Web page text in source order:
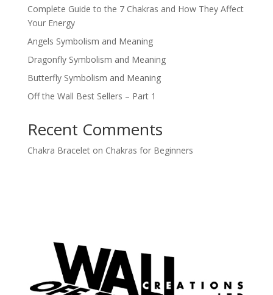
Complete Guide to the 7 Chakras and How They Affect
Your Energy
Angels Symbolism and Meaning
Dragonfly Symbolism and Meaning
Butterfly Symbolism and Meaning
Off the Wall Best Sellers – Part 1
Recent Comments
Chakra Braceleton Chakras for Beginners